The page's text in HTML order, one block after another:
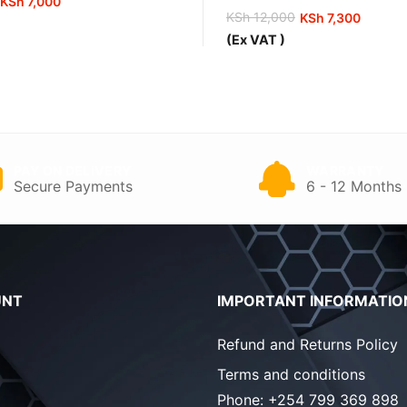
KSh12,000
Original
price
KSh 7,300
Current
price
(Ex VAT )
Secure Payments 6 - 12 Months
IMPORTANT
Refund and Returns Policy
Terms and conditions
Phone: +254 799 369 898